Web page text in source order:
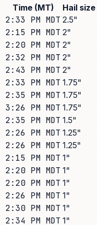
Time (MT) Hail size
2:33 PM MDT 2.5"
2:15 PM MDT 2"
2:20 PM MDT 2"
2:32 PM MDT 2"
2:43 PM MDT 2"
2:33 PM MDT 1.75"
2:35 PM MDT 1.75"
3:26 PM MDT 1.75"
2:35 PM MDT 1.5"
2:26 PM MDT 1.25"
2:26 PM MDT 1.25"
2:15 PM MDT 1"
2:20 PM MDT 1"
2:20 PM MDT 1"
2:26 PM MDT 1"
2:30 PM MDT 1"
2:34 PM MDT 1"